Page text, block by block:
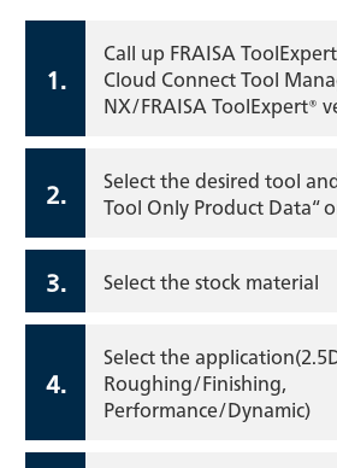
1.
Call up FRAISA
Cloud Connect Tool
NX/FRAISA ToolExpert®
2.
Select the desired tool
Tool Only Product Data“
3. Select the stock material
4.
Select the
Roughing/Finishing,
Performance/Dynamic)